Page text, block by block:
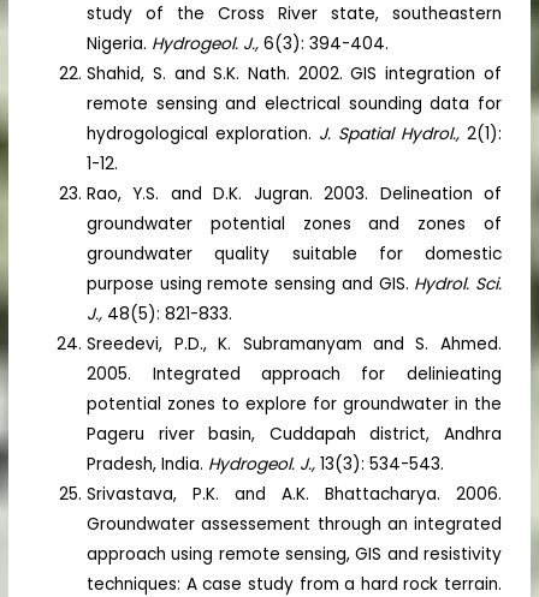
study of the Cross River state, southeastern
Nigeria. Hydrogeol. J.,6(3): 394-404.
Shahid, S. and S.K. Nath. 2002. GIS integration of
remote sensing and electrical sounding data for
hydrogological exploration. J. Spatial Hydrol.,2(1):
1-12.
Rao, Y.S. and D.K. Jugran. 2003. Delineation of
groundwater potential zones and zones of
groundwater quality suitable for domestic
purpose using remote sensing and GIS. Hydrol. Sci.
J., 48(5): 821-833.
Sreedevi, P.D., K. Subramanyam and S. Ahmed.
2005. Integrated approach for delinieating
potential zones to explore for groundwater in the
Pageru river basin, Cuddapah district, Andhra
Pradesh, India. Hydrogeol. J.,13(3): 534-543.
Srivastava, P.K. and A.K. Bhattacharya. 2006.
Groundwater assessement through an integrated
approach using remote sensing, GIS and resistivity
techniques: A case study from a hard rock terrain.